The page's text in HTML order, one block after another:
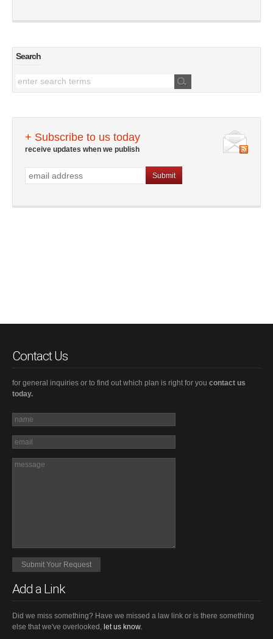
Search
+ Subscribe to us today
receive updates when we publish
Contact Us
for general inquiries or to find out which plan is right for you contact us
today.
Add a Link
Did we miss something? Have we missed a law link or is there something
else that we've overlooked, let us know.